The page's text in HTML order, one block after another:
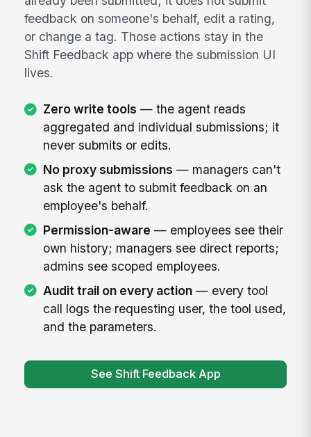
feedback on someone's behalf, edit a rating,
or change a tag. Those actions stay in the
Shift Feedback app where the submission UI
lives.
Zero write tools — the agent reads
aggregated and individual submissions; it
never submits or edits.
No proxy submissions — managers can't
ask the agent to submit feedback on an
employee's behalf.
Permission-aware — employees see their
own history; managers see direct reports;
admins see scoped employees.
Audit trail on every action— every tool
call logs the requesting user, the tool used,
and the parameters.
See Shift Feedback App